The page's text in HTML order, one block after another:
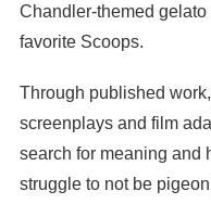
Chandler-themed
favorite Scoops.
Through published
screenplays and film
search for meaning and
struggle to not be